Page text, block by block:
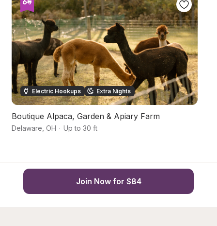
Electric Hookups Extra Nights
Boutique Alpaca, Garden & Apiary Farm
Delaware OH · Up to 30 ft
Join Now for $84